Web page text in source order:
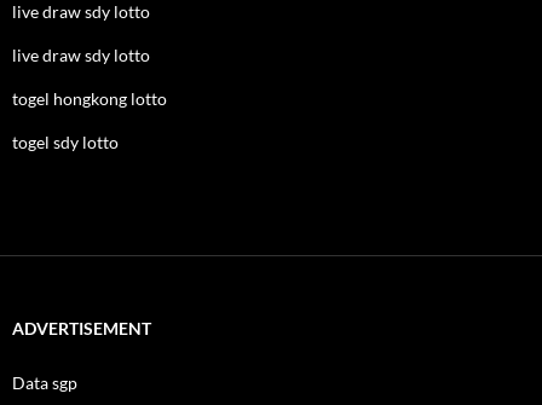
live draw sdy lotto
live draw sdy lotto
togel hongkong lotto
togel sdy lotto
ADVERTISEMENT
Data sgp